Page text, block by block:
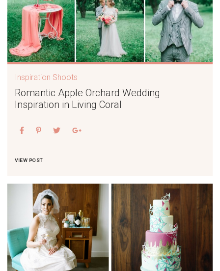
Inspiration Shoots
Romantic Apple Orchard Wedding
Inspiration in Living Coral
VIEW POST